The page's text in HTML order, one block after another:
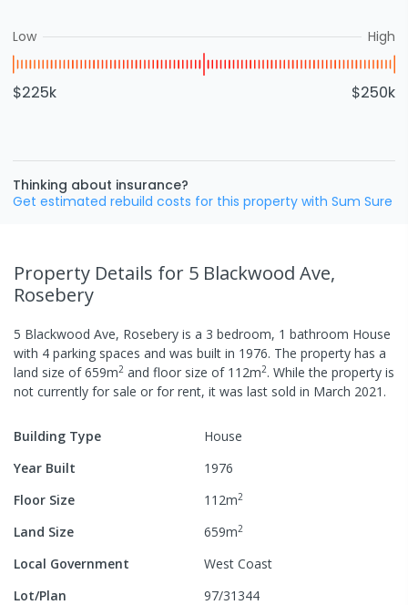
Low High
$225k $250k
Thinking about insurance?
Get estimated rebuild costs for this property with Sum Sure
Property Details for 5 Blackwood Ave,
Rosebery
5 Blackwood Ave, Rosebery is a 3 bedroom, 1 bathroom House
with 4 parking spaces and was built in 1976. The property has a
land size of659m2 and floor size of 112m2. While the property is
not currently for sale or for rent, it was last sold in March 2021 .
Building Type
House
Year Built
1976
Floor Size
112m2
Land Size 659m2
Local Government
West Coast
Lot/Plan
97/31344